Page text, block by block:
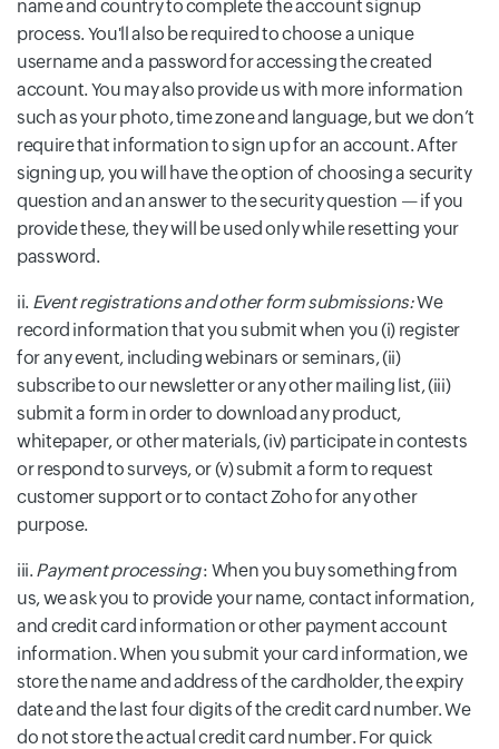
name and country to complete the account signup
process. You'll also be required to choose a unique
username and a password for accessing the created
account. You may also provide us with more information
such as your photo, time zone and language, but we don’t
require that information to sign up for an account. After
signing up, you will have the option of choosing a security
question and an answer to the security question — if you
provide these, they will be used only while resetting your
password.
ii. Event registrations and other form submissions:We
record information that you submit when you (i) register
for any event, including webinars or seminars, (ii)
subscribe to our newsletter or any other mailing list, (iii)
submit a form in order to download any product,
whitepaper, or other materials, (iv) participate in contests
or respond to surveys, or (v) submit a form to request
customer support or to contact Zoho for any other
purpose.
iii. Payment processing: When you buy something from
us, we ask you to provide your name, contact information,
and credit card information or other payment account
information. When you submit your card information, we
store the name and address of the cardholder, the expiry
date and the last four digits of the credit card number. We
do not store the actual credit card number. For quick